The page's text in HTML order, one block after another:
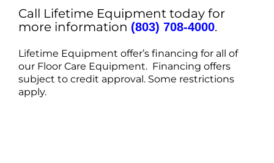
Call Lifetime Equipment today for
more information (803) 708-4000.
Lifetime Equipment offer’s financing for all of
our Floor Care Equipment. Financing offers
subject to credit approval. Some restrictions
apply.